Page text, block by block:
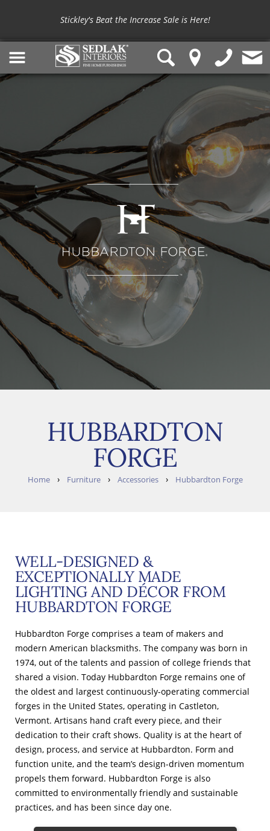
Stickley's Beat the Increase Sale is Here!
HUBBARDTON
FORGE
Home› Furniture› Accessories› Hubbardton Forge
WELL-DESIGNED &
EXCEPTIONALLY MADE
LIGHTING AND DÉCOR FROM
HUBBARDTON FORGE
Hubbardton Forge comprises a team of makers and
modern American blacksmiths. The company was born in
1974, out of the talents and passion of college friends that
shared a vision. Today Hubbardton Forge remains one of
the oldest and largest continuously-operating commercial
forges in the United States, operating in Castleton,
Vermont. Artisans hand craft every piece, and their
dedication to their craft shows. Quality is at the heart of
design, process, and service at Hubbardton. Form and
function unite, and the team’s design-driven momentum
propels them forward. Hubbardton Forge is also
committed to environmentally friendly and sustainable
practices, and has been since day one.